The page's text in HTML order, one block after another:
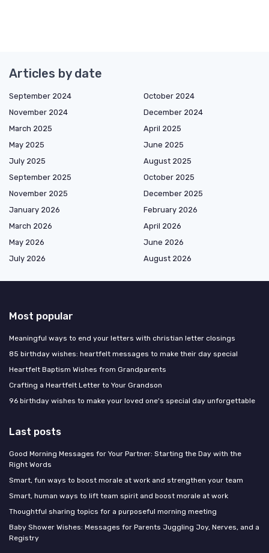
Articles by date
September 2024
October 2024
November 2024
December 2024
March 2025
April 2025
May 2025
June 2025
July 2025
August 2025
September 2025
October 2025
November 2025
December 2025
January 2026
February 2026
March 2026
April 2026
May 2026
June 2026
July 2026
August 2026
Most popular
Meaningful ways to end your letters with christian letter closings
85 birthday wishes: heartfelt messages to make their day special
Heartfelt Baptism Wishes from Grandparents
Crafting a Heartfelt Letter to Your Grandson
96 birthday wishes to make your loved one's special day unforgettable
Last posts
Good Morning Messages for Your Partner: Starting the Day with the
Right Words
Smart, fun ways to boost morale at work and strengthen your team
Smart, human ways to lift team spirit and boost morale at work
Thoughtful sharing topics for a purposeful morning meeting
Baby Shower Wishes: Messages for Parents Juggling Joy, Nerves, and a
Registry